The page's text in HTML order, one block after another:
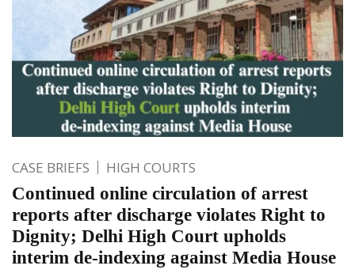
CASE BRIEFS HIGH COURTS
Continued online circulation of arrest
reports after discharge violates Right to
Dignity; Delhi High Court upholds
interim de-indexing against Media House